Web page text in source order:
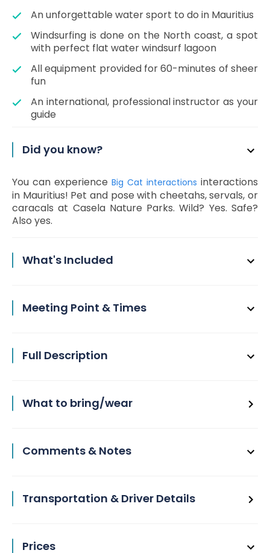
An unforgettable water sport to do in Mauritius
Windsurfing is done on the North coast, a spot
with perfect flat water windsurf lagoon
All equipment provided for 60-minutes of sheer
fun
An international, professional instructor as your
guide
Did you know?
You can experience Big Cat interactions interactions
in Mauritius! Pet and pose with cheetahs, servals, or
caracals at Casela Nature Parks. Wild? Yes. Safe?
Also yes.
What's Included
Meeting Point & Times
Full Description
What to bring/wear
Comments & Notes
Transportation & Driver Details
Prices